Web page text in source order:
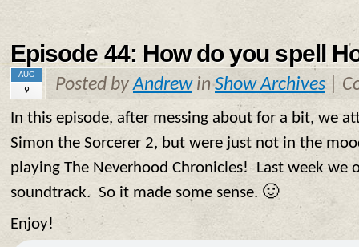
window)
Episode 44: How do you spell
AUG
9 Posted byAndrewinShow Archives
In this episode, after messing about for a bit, we
Simon the Sorcerer 2, but were just not in the
playing The Neverhood Chronicles! Last week we
soundtrack. So it made some sense. 🙂
Enjoy!